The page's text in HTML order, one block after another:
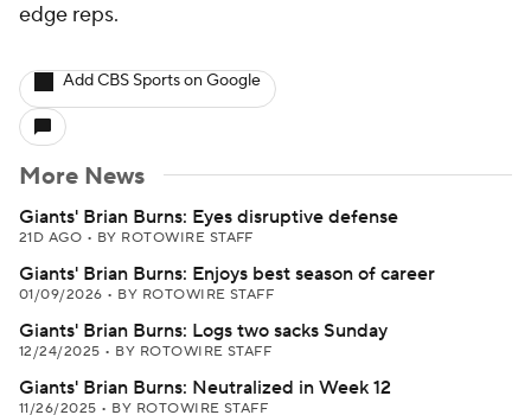
edge reps.
Add CBS Sports on Google
More News
Giants' Brian Burns: Eyes disruptive defense
21D AGO • BY ROTOWIRE STAFF
Giants' Brian Burns: Enjoys best season of career
01/09/2026 • BY ROTOWIRE STAFF
Giants' Brian Burns: Logs two sacks Sunday
12/24/2025 • BY ROTOWIRE STAFF
Giants' Brian Burns: Neutralized in Week 12
11/26/2025 • BY ROTOWIRE STAFF